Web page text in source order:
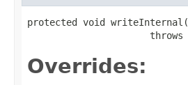
protected void writeInternal(
                      throws
Overrides: